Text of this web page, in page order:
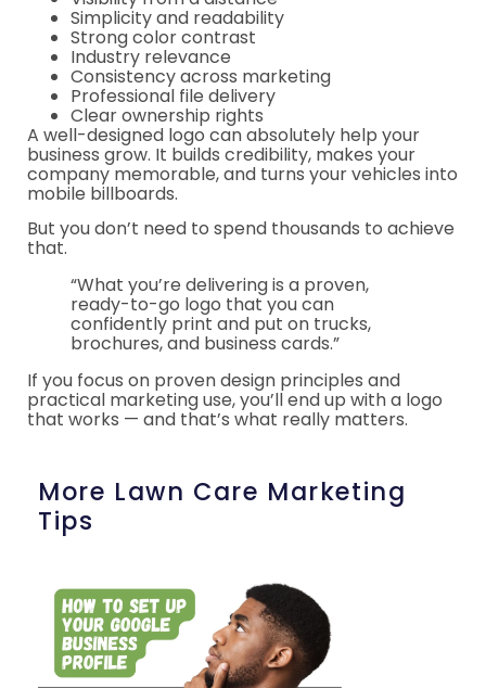
Simplicity and readability
Strong color contrast
Industry relevance
Consistency across marketing
Professional file delivery
Clear ownership rights
A well-designed logo can absolutely help your
business grow. It builds credibility, makes your
company memorable, and turns your vehicles into
mobile billboards.
But you don’t need to spend thousands to achieve
that.
“What you’re delivering is a proven,
ready-to-go logo that you can
confidently print and put on trucks,
brochures, and business cards.”
If you focus on proven design principles and
practical marketing use, you’ll end up with a logo
that works — and that’s what really matters.
More Lawn Care Marketing
Tips